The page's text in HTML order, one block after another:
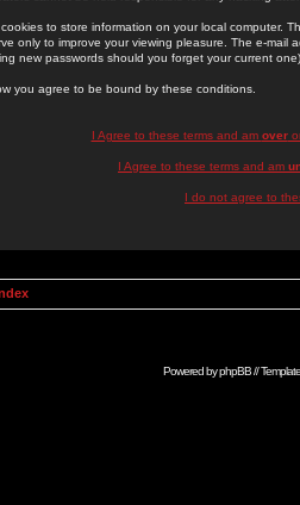
to store information on your local computer.
only to improve your viewing pleasure. The e-mail
new passwords should you forget your current one).
you agree to be bound by these conditions.
I Agree to these terms and am over
I Agree to these terms and am
I do not agree to
Powered byphpBB//